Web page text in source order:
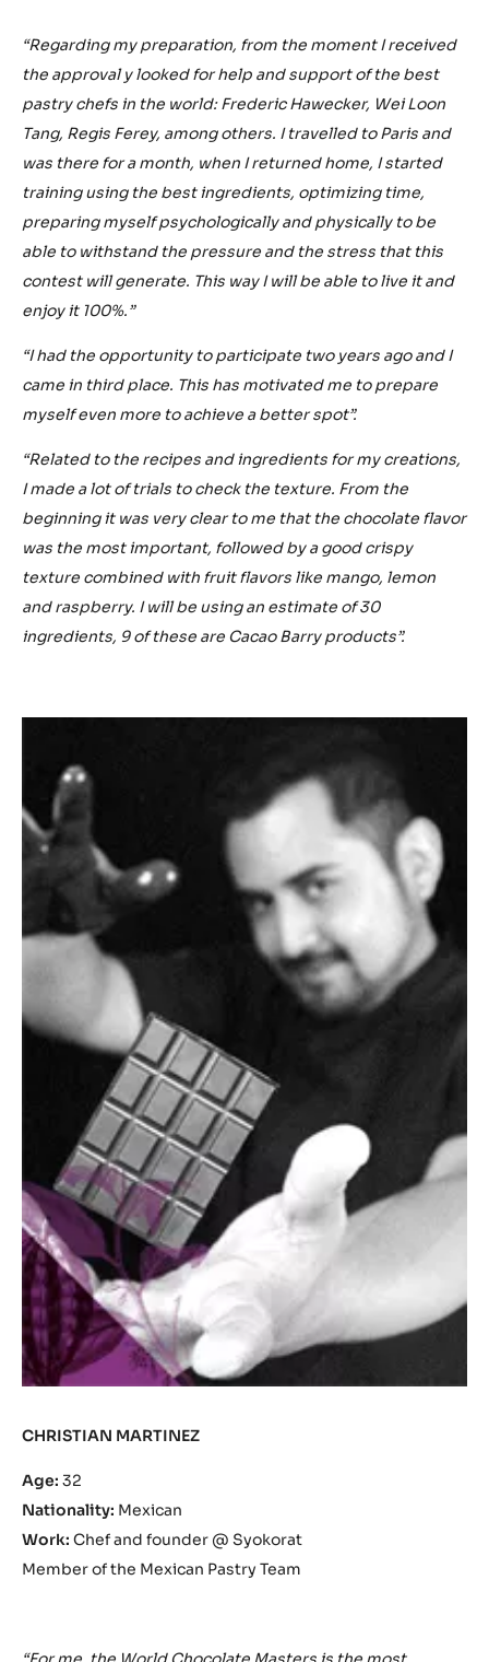
“Regarding my preparation, from the moment I received
the approval y looked for help and support of the best
pastry chefs in the world: Frederic Hawecker, Wei Loon
Tang, Regis Ferey, among others. I travelled to Paris and
was there for a month, when I returned home, I started
training using the best ingredients, optimizing time,
preparing myself psychologically and physically to be
able to withstand the pressure and the stress that this
contest will generate. This way I will be able to live it and
enjoy it 100%.”
“I had the opportunity to participate two years ago and I
came in third place. This has motivated me to prepare
myself even more to achieve a better spot”.
“Related to the recipes and ingredients for my creations,
I made a lot of trials to check the texture. From the
beginning it was very clear to me that the chocolate flavor
was the most important, followed by a good crispy
texture combined with fruit flavors like mango, lemon
and raspberry. I will be using an estimate of 30
ingredients, 9 of these are Cacao Barry products”.
CHRISTIAN MARTINEZ
Age: 32
Nationality: Mexican
Work: Chef and founder @ Syokorat
Member of the Mexican Pastry Team